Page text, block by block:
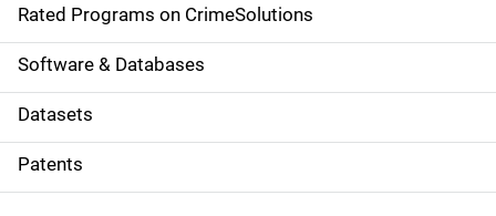
g
a
t
i
o
Rated Programs on CrimeSolutions
Software & Databases
Datasets
Patents